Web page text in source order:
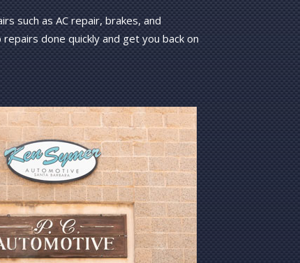
such as AC repair, brakes, and
done quickly and get you back on